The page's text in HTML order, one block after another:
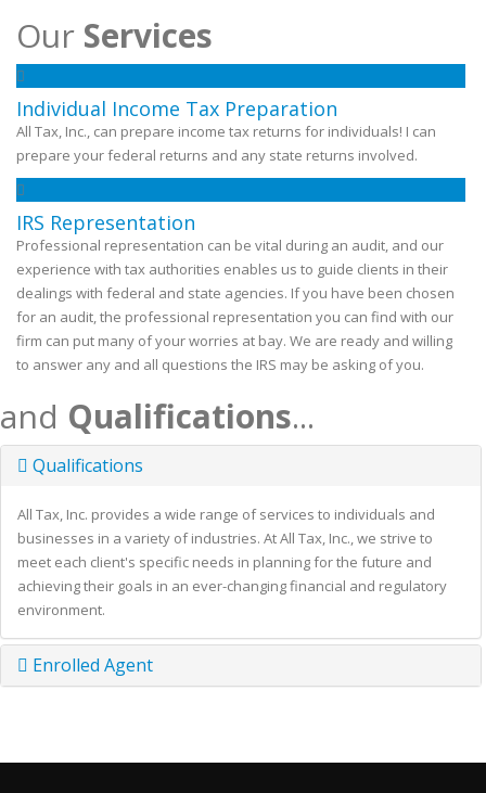
Our Services
Individual Income Tax Preparation
All Tax, Inc., can prepare income tax returns for individuals! I can
prepare your federal returns and any state returns involved.
IRS Representation
Professional representation can be vital during an audit, and our
experience with tax authorities enables us to guide clients in their
dealings with federal and state agencies. If you have been chosen
for an audit, the professional representation you can find with our
firm can put many of your worries at bay. We are ready and willing
to answer any and all questions the IRS may be asking of you.
and Qualifications...
Qualifications
All Tax, Inc. provides a wide range of services to individuals and
businesses in a variety of industries. At All Tax, Inc., we strive to
meet each client's specific needs in planning for the future and
achieving their goals in an ever-changing financial and regulatory
environment.
Enrolled Agent